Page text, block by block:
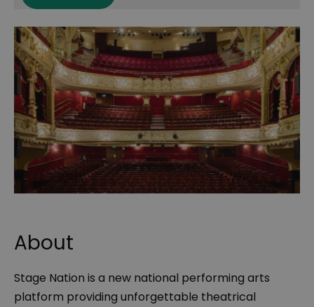
About
Stage Nation is a new national performing arts
platform providing unforgettable theatrical